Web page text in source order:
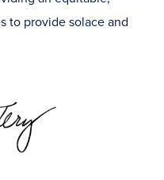
to provide solace and